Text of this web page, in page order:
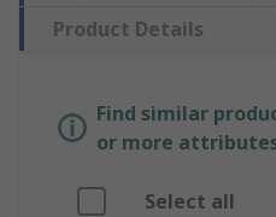
Product Details
Find similar
or more
Select all